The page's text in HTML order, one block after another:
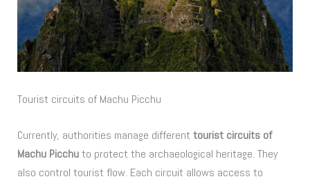
Tourist circuits of Machu Picchu
Currently, authorities manage differenttourist circuits of
Machu Picchuto protect the archaeological heritage. They
also control tourist flow. Each circuit allows access to